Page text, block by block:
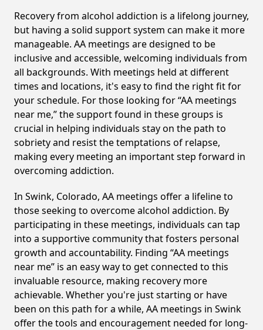
Recovery from alcohol addiction is a lifelong journey,
but having a solid support system can make it more
manageable. AA meetings are designed to be
inclusive and accessible, welcoming individuals from
all backgrounds. With meetings held at different
times and locations, it's easy to find the right fit for
your schedule. For those looking for “AA meetings
near me,” the support found in these groups is
crucial in helping individuals stay on the path to
sobriety and resist the temptations of relapse,
making every meeting an important step forward in
overcoming addiction.
In Swink, Colorado, AA meetings offer a lifeline to
those seeking to overcome alcohol addiction. By
participating in these meetings, individuals can tap
into a supportive community that fosters personal
growth and accountability. Finding “AA meetings
near me” is an easy way to get connected to this
invaluable resource, making recovery more
achievable. Whether you're just starting or have
been on this path for a while, AA meetings in Swink
offer the tools and encouragement needed for long-